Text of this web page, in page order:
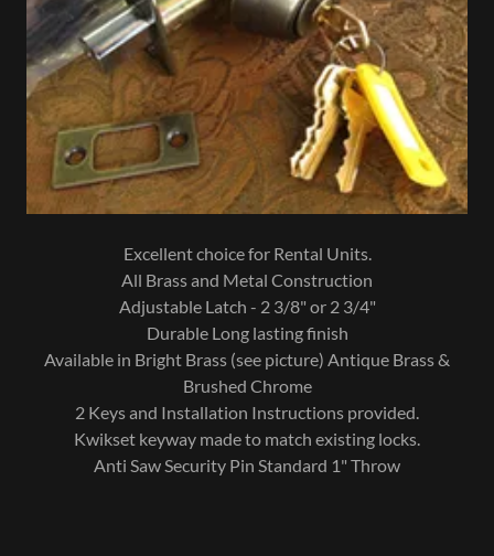
Excellent choice for Rental Units.
All Brass and Metal Construction
Adjustable Latch - 2 3/8" or 2 3/4"
Durable Long lasting finish
Available in Bright Brass (see picture) Antique Brass &
Brushed Chrome
2 Keys and Installation Instructions provided.
Kwikset keyway made to match existing locks.
Anti Saw Security Pin Standard 1" Throw